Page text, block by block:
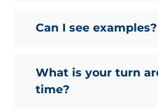
Can I see examples?
What is your turn
time?